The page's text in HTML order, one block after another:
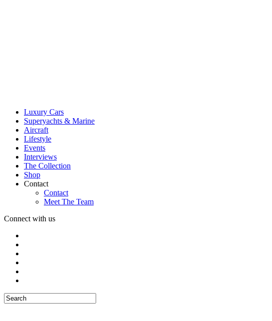
Luxury Cars
Superyachts & Marine
Aircraft
Lifestyle
Events
Interviews
The Collection
Shop
Contact
Contact
Meet The Team
Connect with us